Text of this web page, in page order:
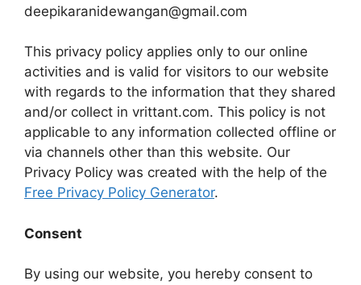
deepikaranidewangan@gmail.com
This privacy policy applies only to our online
activities and is valid for visitors to our website
with regards to the information that they shared
and/or collect in vrittant.com. This policy is not
applicable to any information collected offline or
via channels other than this website. Our
Privacy Policy was created with the help of the
Free Privacy Policy Generator.
Consent
By using our website, you hereby consent to